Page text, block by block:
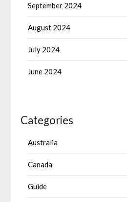
September 2024
August 2024
July 2024
June 2024
Categories
Australia
Canada
Guide